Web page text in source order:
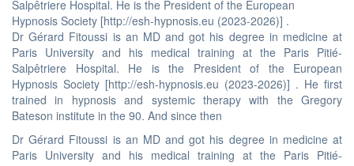
Salpêtriere Hospital. He is the President of the European
Hypnosis Society [http://esh-hypnosis.eu (2023-2026)] .
Dr Gérard Fitoussi is an MD and got his degree in medicine at
Paris University and his medical training at the Paris Pitié-
Salpêtriere Hospital. He is the President of the European
Hypnosis Society [http://esh-hypnosis.eu (2023-2026)] . He first
trained in hypnosis and systemic therapy with the Gregory
Bateson institute in the 90. And since then
Dr Gérard Fitoussi is an MD and got his degree in medicine at
Paris University and his medical training at the Paris Pitié-